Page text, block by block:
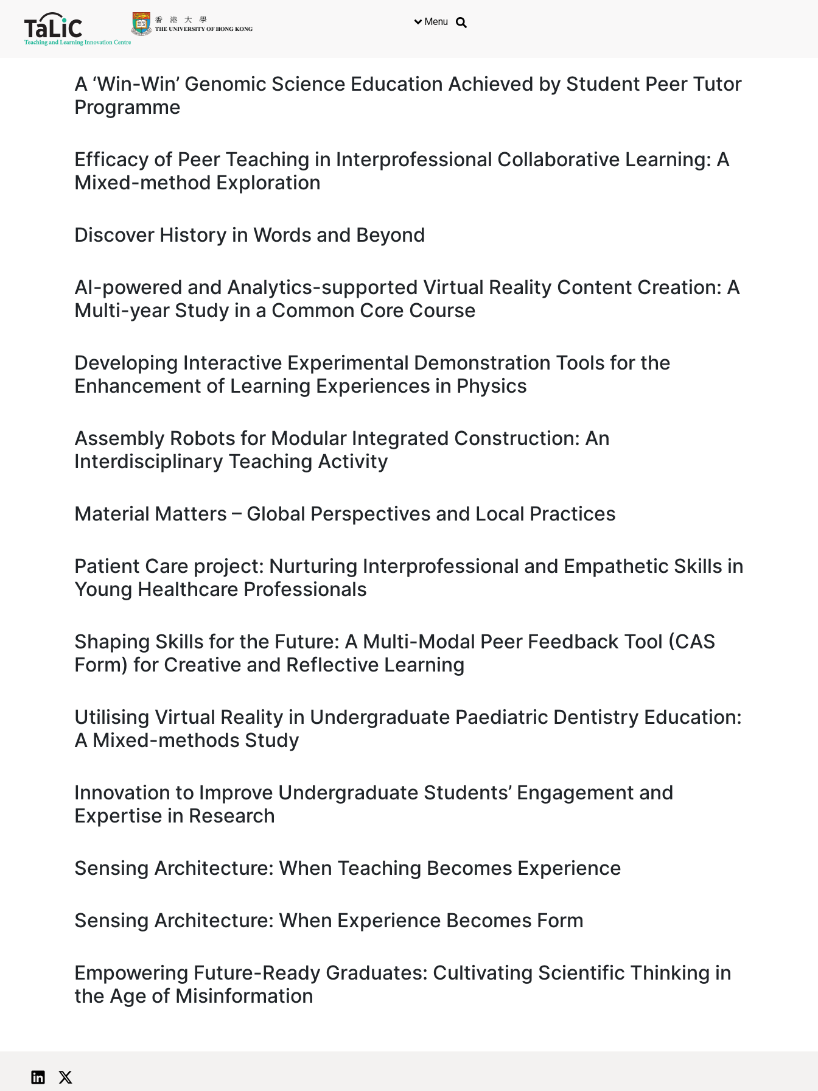
Menu
A ‘Win-Win’ Genomic Science Education Achieved by Student Peer Tutor
Programme
Efficacy of Peer Teaching in Interprofessional Collaborative Learning: A
Mixed-method Exploration
Discover History in Words and Beyond
AI-powered and Analytics-supported Virtual Reality Content Creation: A
Multi-year Study in a Common Core Course
Developing Interactive Experimental Demonstration Tools for the
Enhancement of Learning Experiences in Physics
Assembly Robots for Modular Integrated Construction: An
Interdisciplinary Teaching Activity
Material Matters – Global Perspectives and Local Practices
Patient Care project: Nurturing Interprofessional and Empathetic Skills in
Young Healthcare Professionals
Shaping Skills for the Future: A Multi-Modal Peer Feedback Tool (CAS
Form) for Creative and Reflective Learning
Utilising Virtual Reality in Undergraduate Paediatric Dentistry Education:
A Mixed-methods Study
Innovation to Improve Undergraduate Students’ Engagement and
Expertise in Research
Sensing Architecture: When Teaching Becomes Experience
Sensing Architecture: When Experience Becomes Form
Empowering Future-Ready Graduates: Cultivating Scientific Thinking in
the Age of Misinformation